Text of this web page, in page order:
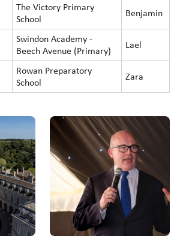
The Victory Primary
School
Benjamin
Swindon Academy -
Beech Avenue (Primary)
Lael
Rowan Preparatory
School
Zara